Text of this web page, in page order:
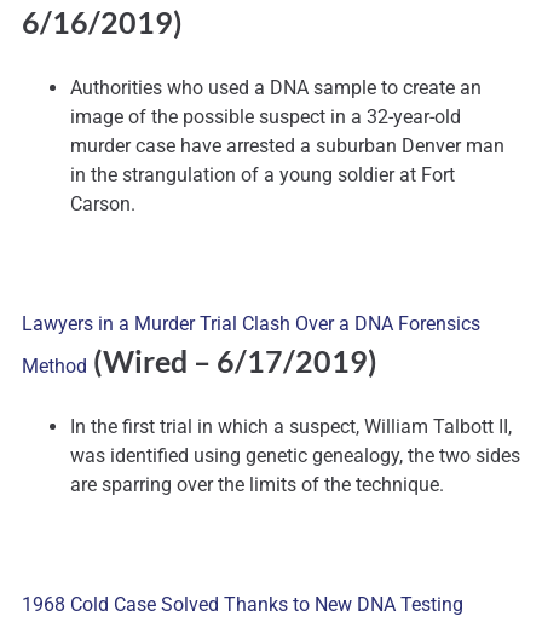
6/16/2019)
Authorities who used a DNA sample to create an
image of the possible suspect in a 32-year-old
murder case have arrested a suburban Denver man
in the strangulation of a young soldier at Fort
Carson.
Lawyers in a Murder Trial Clash Over a DNA Forensics
Method (Wired – 6/17/2019)
In the first trial in which a suspect, William Talbott II,
was identified using genetic genealogy, the two sides
are sparring over the limits of the technique.
1968 Cold Case Solved Thanks to New DNA Testing